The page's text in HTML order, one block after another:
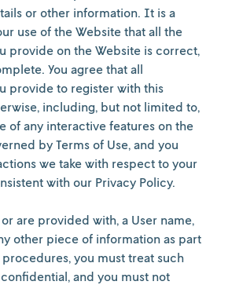
or other information. It is a
use of the Website that all the
provide on the Website is correct,
You agree that all
provide to register with this
including, but not limited to,
of any interactive features on the
by Terms of Use, and you
we take with respect to your
with our Privacy Policy.
are provided with, a User name,
other piece of information as part
you must treat such
and you must not